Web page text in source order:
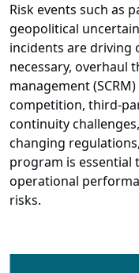
Risk events such as
geopolitical
incidents are driving
necessary, overhaul
management
competition, third-
continuity
changing
program is essential
operational
risks.